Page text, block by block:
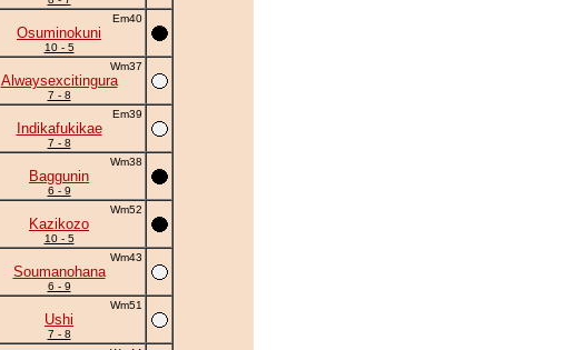
Em40
Osuminokuni
10 - 5
Wm37
Alwaysexcitingura
7 - 8
Em39
Indikafukikae
7 - 8
Wm38
Baggunin
6 - 9
Wm52
Kazikozo
10 - 5
Wm43
Soumanohana
6 - 9
Wm51
Ushi
7 - 8